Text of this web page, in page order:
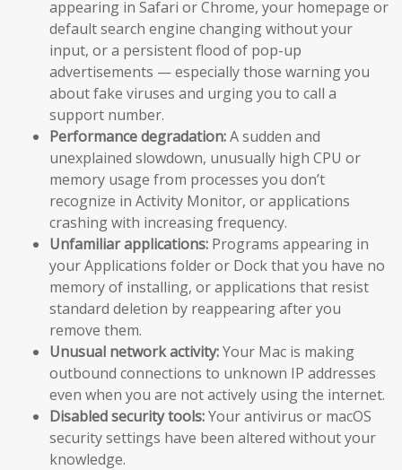
appearing in Safari or Chrome, your homepage or
default search engine changing without your
input, or a persistent flood of pop-up
advertisements — especially those warning you
about fake viruses and urging you to call a
support number.
Performance degradation:A sudden and
unexplained slowdown, unusually high CPU or
memory usage from processes you don’t
recognize in Activity Monitor, or applications
crashing with increasing frequency.
Unfamiliar applications: Programs appearing in
your Applications folder or Dock that you have no
memory of installing, or applications that resist
standard deletion by reappearing after you
remove them.
Unusual network activity:Your Mac is making
outbound connections to unknown IP addresses
even when you are not actively using the internet.
Disabled security tools:Your antivirus or macOS
security settings have been altered without your
knowledge.